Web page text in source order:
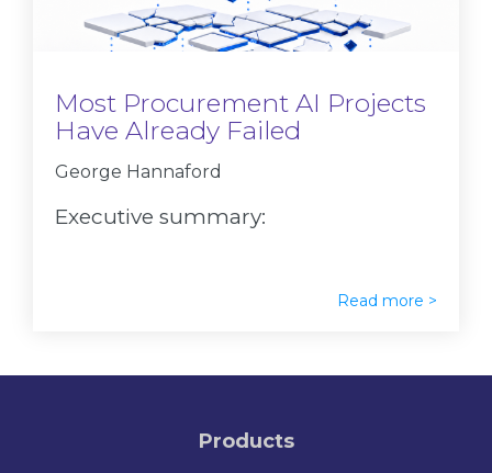
Most Procurement AI Projects
Have Already Failed
George Hannaford
Executive summary:
Read more >
Products